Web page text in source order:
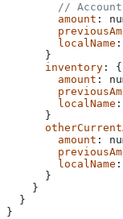
//
        amount
:
        localName
:
      }
      inventory
: {
        amount
:
        localName
:
      }
        amount
:
        localName
:
      }
    }
  }
}